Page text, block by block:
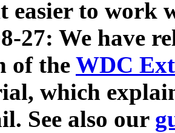
easier to work
27: We have
of the WDC
which
See also our